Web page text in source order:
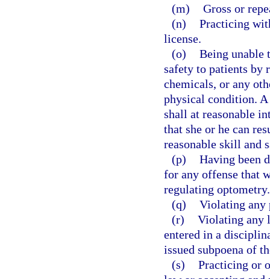
(m) Gross or
(n) Practicing
license.
(o) Being unable
safety to patients by
chemicals, or any
physical condition.
shall at reasonable
that she or he can
reasonable skill and
(p) Having been
for any offense that
regulating optometry.
(q) Violating
(r) Violating any
entered in a
issued subpoena of
(s) Practicing or